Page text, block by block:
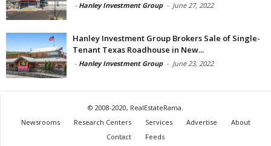
- Hanley Investment Group - June 27, 2022
Hanley Investment Group Brokers Sale of Single-
Tenant Texas Roadhouse in New...
- Hanley Investment Group - June 23, 2022
© 2008-2020, RealEstateRama.
Newsrooms
Research Centers Services Advertise
About
Contact
Feeds